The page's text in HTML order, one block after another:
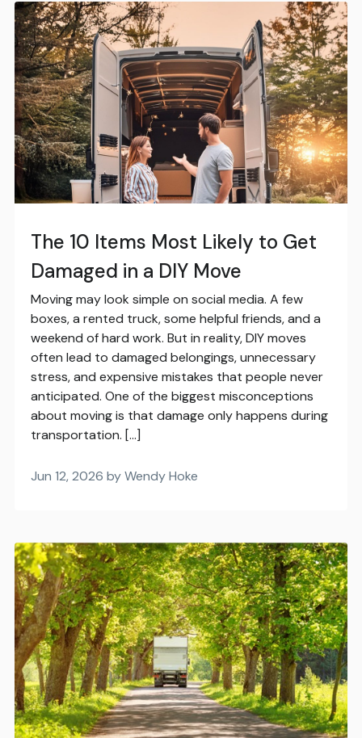
The 10 Items Most Likely to Get
Damaged in a DIY Move
Moving may look simple on social media. A few
boxes, a rented truck, some helpful friends, and a
weekend of hard work. But in reality, DIY moves
often lead to damaged belongings, unnecessary
stress, and expensive mistakes that people never
anticipated. One of the biggest misconceptions
about moving is that damage only happens during
transportation. […]
Jun 12, 2026 by Wendy Hoke